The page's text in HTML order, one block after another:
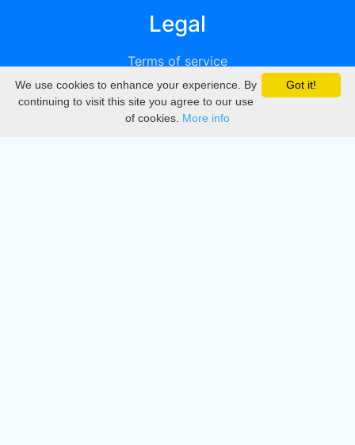
Legal
Terms of service
Privacy
DMCA
Got it!
We use cookies to enhance your experience. By
continuing to visit this site you agree to our use
of cookies. More info